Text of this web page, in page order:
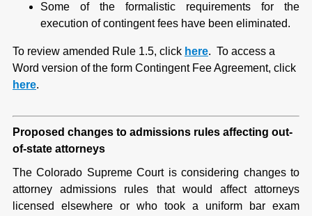
Some of the formalistic requirements for the
execution of contingent fees have been eliminated.
To review amended Rule 1.5, click here. To access a
Word version of the form Contingent Fee Agreement, click
here.
Proposed changes to admissions rules affecting out-
of-state attorneys
The Colorado Supreme Court is considering changes to
attorney admissions rules that would affect attorneys
licensed elsewhere or who took a uniform bar exam